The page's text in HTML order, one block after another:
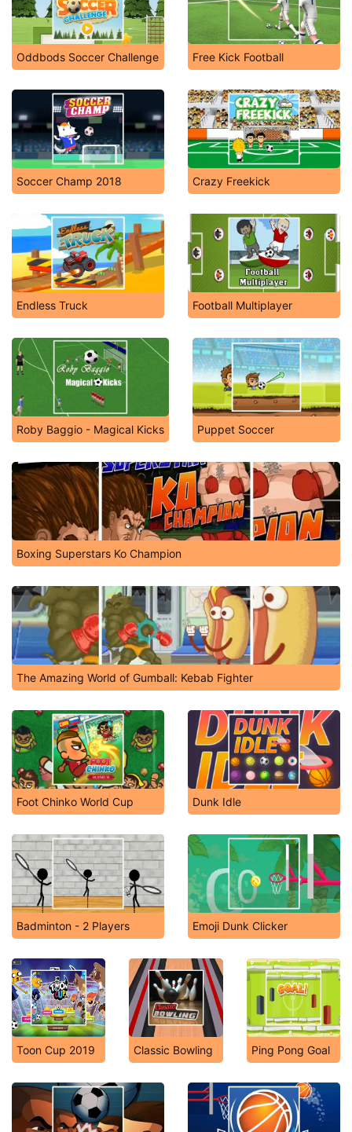
Oddbods Soccer Challenge Free Kick Football
Soccer Champ 2018 Crazy Freekick
Endless Truck Football Multiplayer
Roby Baggio - Magical Kicks Puppet Soccer
Boxing Superstars Ko Champion
The Amazing World of Gumball: Kebab Fighter
Foot Chinko World Cup Dunk Idle
Badminton - 2 Players Emoji Dunk Clicker
Toon Cup 2019 Classic Bowling Ping Pong Goal